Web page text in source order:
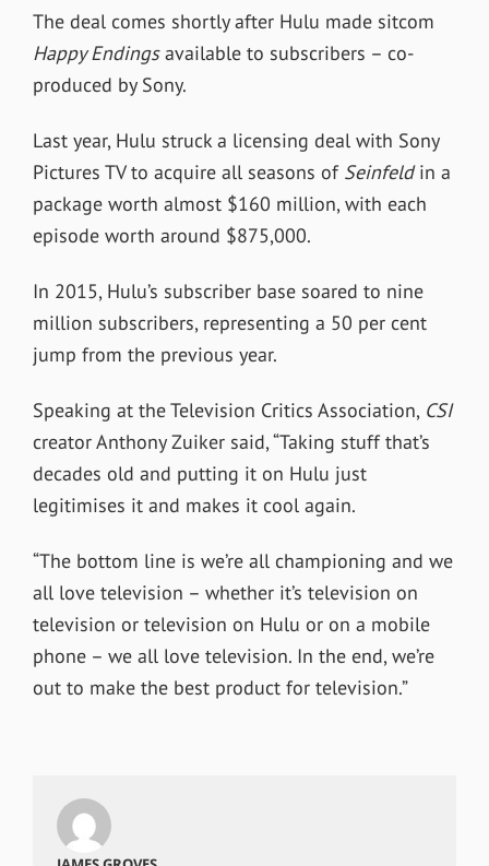
The deal comes shortly after Hulu made sitcom
Happy Endingsavailable to subscribers – co-
produced by Sony.
Last year, Hulu struck a licensing deal with Sony
Pictures TV to acquire all seasons of Seinfeldin a
package worth almost $160 million, with each
episode worth around $875,000.
In 2015, Hulu’s subscriber base soared to nine
million subscribers, representing a 50 per cent
jump from the previous year.
Speaking at the Television Critics Association, CSI
creator Anthony Zuiker said, “Taking stuff that’s
decades old and putting it on Hulu just
legitimises it and makes it cool again.
“The bottom line is we’re all championing and we
all love television – whether it’s television on
television or television on Hulu or on a mobile
phone – we all love television. In the end, we’re
out to make the best product for television.”